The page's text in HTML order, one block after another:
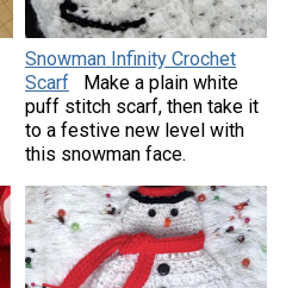
Snowman Infinity Crochet
Scarf
Make a plain white
puff stitch scarf, then take it
to a festive new level with
this snowman face.